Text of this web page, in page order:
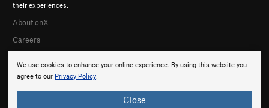
We use cookies to enhance your online experience. By using this website you
agree to our Privacy Policy.
Close
their experiences.
About onX
Careers